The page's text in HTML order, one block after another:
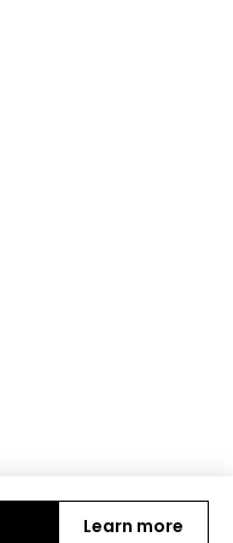
Learn more